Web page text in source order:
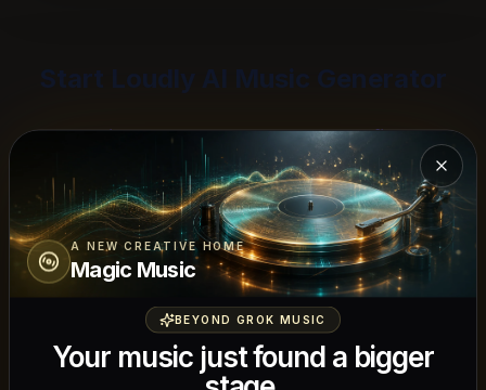
Start Loudly AI Music Generator
Start with the content use, then refine the
track around mood, energy, and licensing
needs.
Why Brands and Creators Choose
Loudly AI
A NEW CREATIVE HOME
Magic Music
BEYOND GROK MUSIC
Your music just found a bigger